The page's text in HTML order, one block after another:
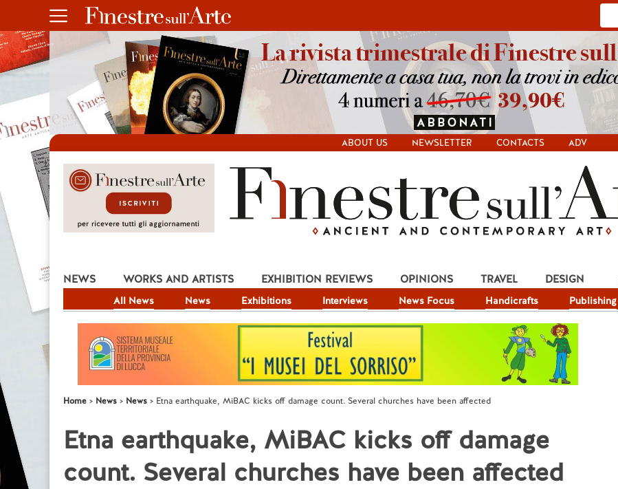
ABOUT US NEWSLETTER CONTACTS ADV
NEWS
All News News Exhibitions Interviews News Focus Handicrafts Publishing
WORKS AND ARTISTS EXHIBITION REVIEWS OPINIONS TRAVEL DESIGN
Home News News Etna earthquake, MiBAC kicks off damage count. Several churches have been affected
Etna earthquake, MiBAC kicks off damage
count. Several churches have been affected